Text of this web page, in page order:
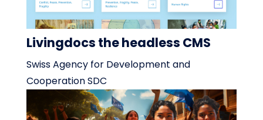
Livingdocs the headless CMS
Swiss Agency for Development and
Cooperation SDC